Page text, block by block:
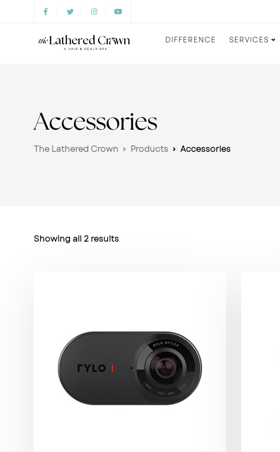
DIFFERENCE SERVICES
Accessories
The Lathered Crown Products Accessories
Showing all 2 results